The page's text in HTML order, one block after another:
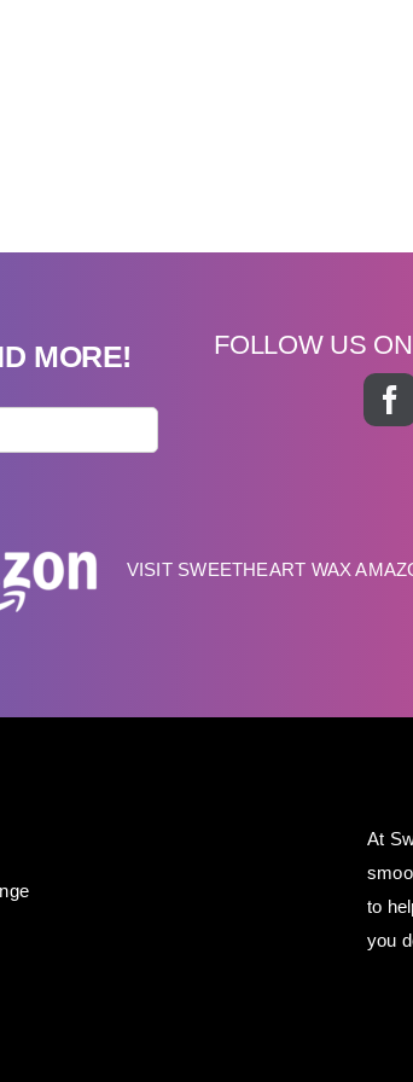
MORE! FOLLOW US
VISIT SWEETHEART WAX
At
to
you